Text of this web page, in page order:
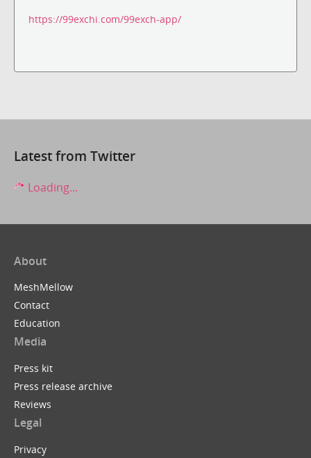
https://99exchi.com/99exch-app/
Latest from Twitter
Loading...
About
MeshMellow
Contact
Education
Media
Press kit
Press release archive
Reviews
Legal
Privacy